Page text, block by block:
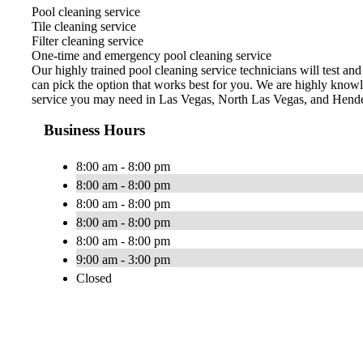
Pool cleaning service
Tile cleaning service
Filter cleaning service
One-time and emergency pool cleaning service
Our highly trained pool cleaning service technicians will test
can pick the option that works best for you. We are highly
service you may need in Las Vegas, North Las Vegas, and
Business Hours
8:00 am - 8:00 pm
8:00 am - 8:00 pm
8:00 am - 8:00 pm
8:00 am - 8:00 pm
8:00 am - 8:00 pm
9:00 am - 3:00 pm
Closed